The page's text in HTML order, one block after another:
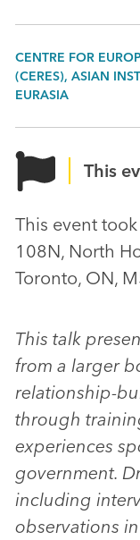
CENTRE FOR
(CERES), ASIAN
EURASIA
This
This event
108N, North
Toronto, ON,
This talk
from a larger
relationship-
through
experiences
government.
including
observations